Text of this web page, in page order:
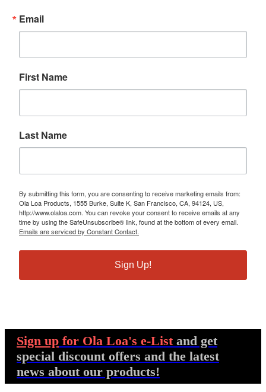
Email
First Name
Last Name
By submitting this form, you are consenting to receive marketing emails from:
Ola Loa Products, 1555 Burke, Suite K, San Francisco, CA, 94124, US,
http://www.olaloa.com. You can revoke your consent to receive emails at any
time by using the SafeUnsubscribe® link, found at the bottom of every email.
Emails are serviced by Constant Contact.
Sign Up!
Sign up for Ola Loa's e-List and get
special discount offers and the latest
news about our products!